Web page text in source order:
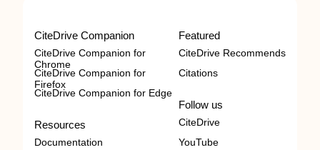
CiteDrive Companion
CiteDrive Companion for
Chrome
CiteDrive Companion for
Firefox
CiteDrive Companion for Edge
Resources
Documentation
Featured
CiteDrive Recommends
Citations
Follow us
CiteDrive
YouTube